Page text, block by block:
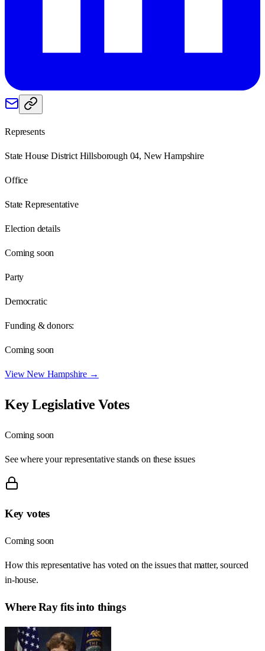
Represents
State House District Hillsborough 04, New Hampshire
Office
State Representative
Election details
Coming soon
Party
Democratic
Funding & donors:
Coming soon
ViewNew Hampshire →
Key Legislative Votes
Coming soon
See where your representative stands on these issues
Key votes
Coming soon
How this representative has voted on the issues that matter, sourced
in-house.
WhereRayfits into things